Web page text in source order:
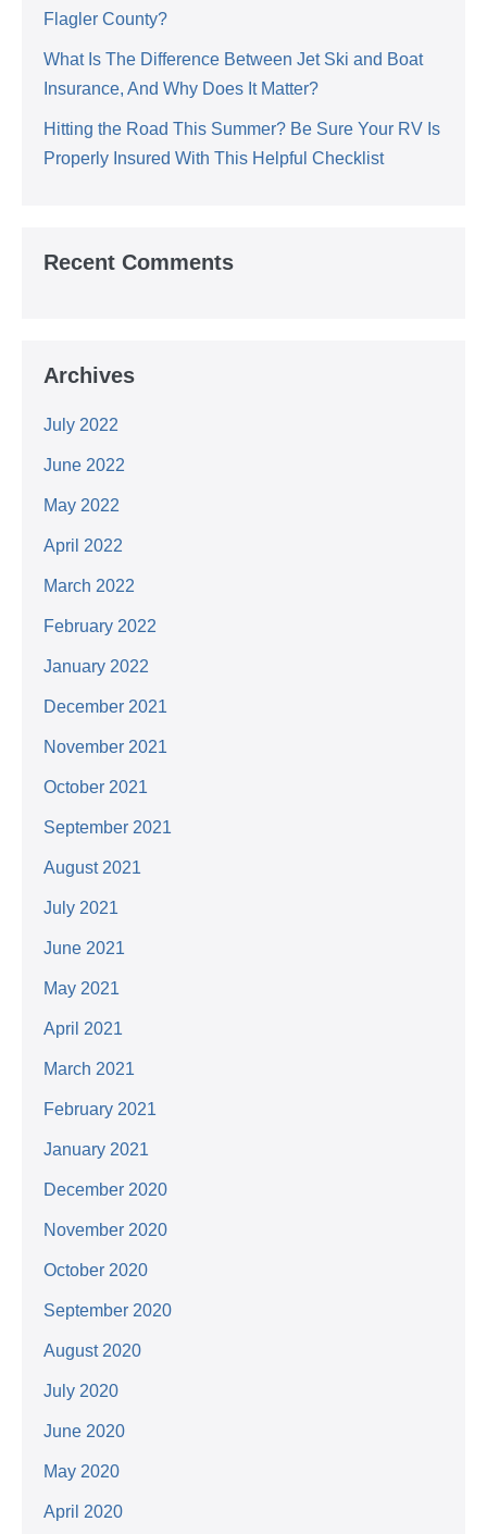
Flagler County?
What Is The Difference Between Jet Ski and Boat
Insurance, And Why Does It Matter?
Hitting the Road This Summer? Be Sure Your RV Is
Properly Insured With This Helpful Checklist
Recent Comments
Archives
July 2022
June 2022
May 2022
April 2022
March 2022
February 2022
January 2022
December 2021
November 2021
October 2021
September 2021
August 2021
July 2021
June 2021
May 2021
April 2021
March 2021
February 2021
January 2021
December 2020
November 2020
October 2020
September 2020
August 2020
July 2020
June 2020
May 2020
April 2020